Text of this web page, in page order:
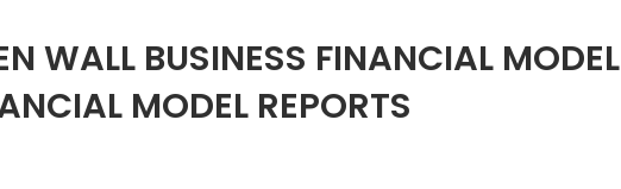
WALL BUSINESS FINANCIAL MODEL
MODEL REPORTS